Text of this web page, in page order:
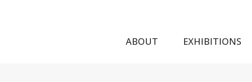
ABOUT EXHIBITIONS